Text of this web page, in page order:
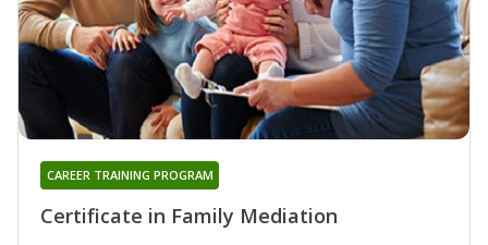
Certificate in Family Mediation
CAREER TRAINING PROGRAM